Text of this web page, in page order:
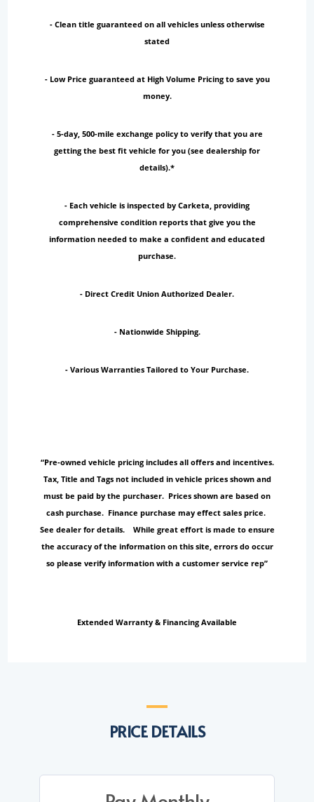
- Clean title guaranteed on all vehicles unless otherwise
stated
- Low Price guaranteed at High Volume Pricing to save you
money.
- 5-day, 500-mile exchange policy to verify that you are
getting the best fit vehicle for you (see dealership for
details).*
- Each vehicle is inspected by Carketa, providing
comprehensive condition reports that give you the
information needed to make a confident and educated
purchase.
- Direct Credit Union Authorized Dealer.
- Nationwide Shipping.
- Various Warranties Tailored to Your Purchase.
“Pre-owned vehicle pricing includes all offers and incentives.
Tax, Title and Tags not included in vehicle prices shown and
must be paid by the purchaser. Prices shown are based on
cash purchase. Finance purchase may effect sales price.
See dealer for details. While great effort is made to ensure
the accuracy of the information on this site, errors do occur
so please verify information with a customer service rep”
Extended Warranty & Financing Available
PRICE DETAILS